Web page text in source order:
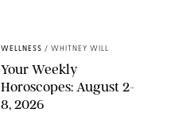
WELLNESS / WHITNEY WILL
Your Weekly
Horoscopes: August 2-
8, 2026